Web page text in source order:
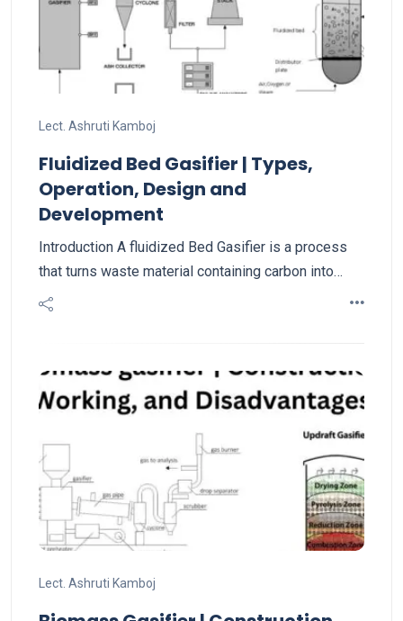
Lect. Ashruti Kamboj
Fluidized Bed Gasifier | Types,
Operation, Design and
Development
Introduction A fluidized Bed Gasifier is a process
that turns waste material containing carbon into…
Lect. Ashruti Kamboj